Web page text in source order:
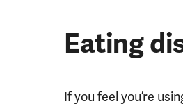
Eating
If you feel you’re